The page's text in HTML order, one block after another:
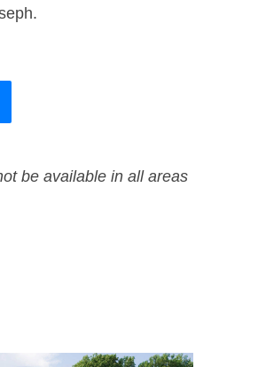
be available in all areas